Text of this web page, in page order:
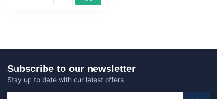
Subscribe to our newsletter
Stay up to date with our latest offers